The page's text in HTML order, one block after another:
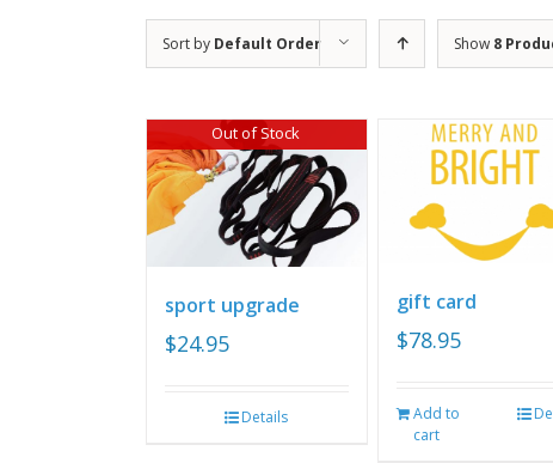
Sort by Default Order Show 8
Out of Stock
sport upgrade
$24.95
Details
gift card
$78.95
Add to
cart